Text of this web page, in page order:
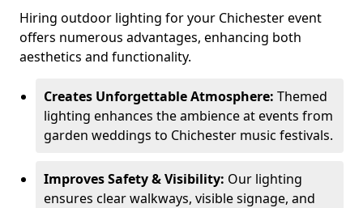
Hiring outdoor lighting for your Chichester event
offers numerous advantages, enhancing both
aesthetics and functionality.
Creates Unforgettable Atmosphere: Themed
lighting enhances the ambience at events from
garden weddings to Chichester music festivals.
Improves Safety & Visibility: Our lighting
ensures clear walkways, visible signage, and